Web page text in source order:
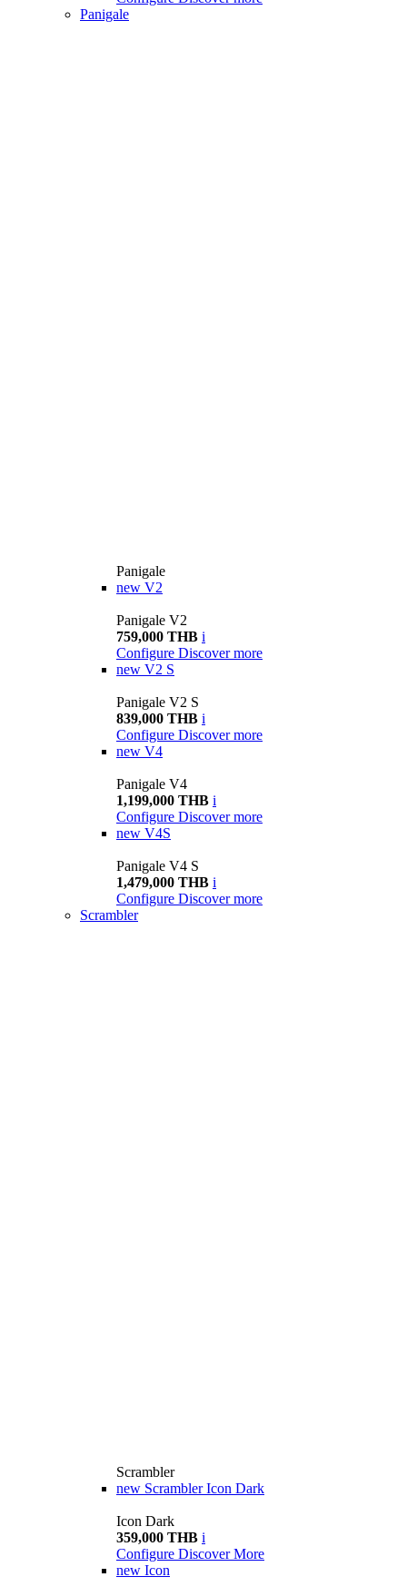
Panigale
Panigale
new V2
Panigale V2
759,000 THB i
Configure Discover more
new V2 S
Panigale V2 S
839,000 THB i
Configure Discover more
new V4
Panigale V4
1,199,000 THB i
Configure Discover more
new V4S
Panigale V4 S
1,479,000 THB i
Configure Discover more
Scrambler
Scrambler
new Scrambler Icon Dark
Icon Dark
359,000 THB i
Configure Discover More
new Icon